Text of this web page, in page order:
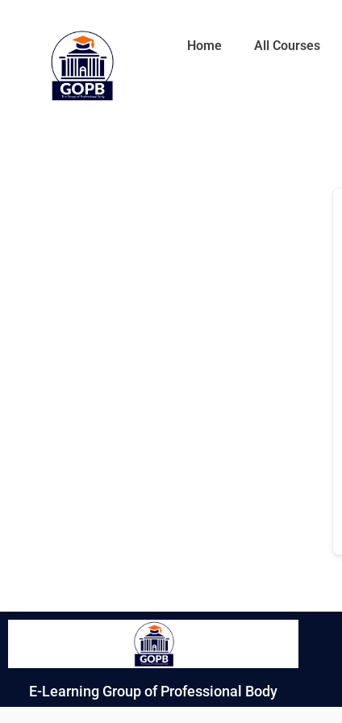
Home All Courses
E-Learning Group of Professional Body